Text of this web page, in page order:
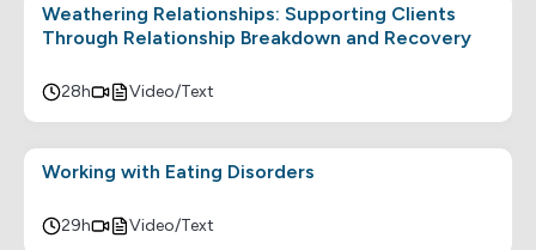
Weathering Relationships: Supporting Clients
Through Relationship Breakdown and Recovery
28h Video/Text
Working with Eating Disorders
29h Video/Text